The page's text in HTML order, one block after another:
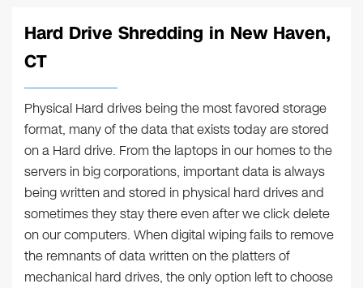
Hard Drive Shredding in New Haven,
CT
Physical Hard drives being the most favored storage
format, many of the data that exists today are stored
on a Hard drive. From the laptops in our homes to the
servers in big corporations, important data is always
being written and stored in physical hard drives and
sometimes they stay there even after we click delete
on our computers. When digital wiping fails to remove
the remnants of data written on the platters of
mechanical hard drives, the only option left to choose